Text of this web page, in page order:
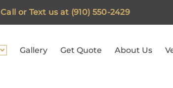
Call or Text us at (910) 550-2429
Gallery Get Quote About Us